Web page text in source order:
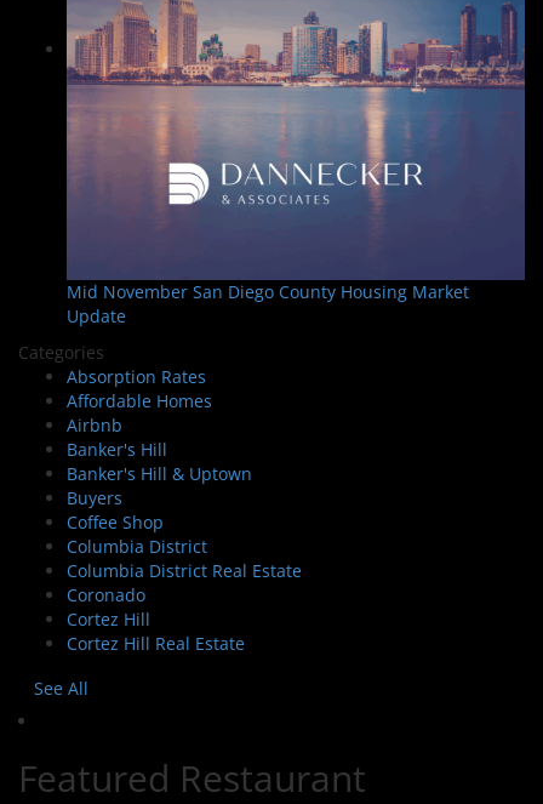
Mid November San Diego County Housing Market
Update
Categories
Absorption Rates
Affordable Homes
Airbnb
Banker's Hill
Banker's Hill & Uptown
Buyers
Coffee Shop
Columbia District
Columbia District Real Estate
Coronado
Cortez Hill
Cortez Hill Real Estate
See All
Featured Restaurant